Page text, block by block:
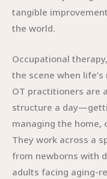
tangible
the world.
Occupational
the scene when
OT practitioners are
structure a
managing the home,
They work across a
from newborns with
adults facing aging-